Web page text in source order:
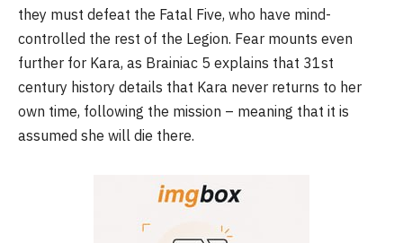
they must defeat the Fatal Five, who have mind-
controlled the rest of the Legion. Fear mounts even
further for Kara, as Brainiac 5 explains that 31st
century history details that Kara never returns to her
own time, following the mission – meaning that it is
assumed she will die there.